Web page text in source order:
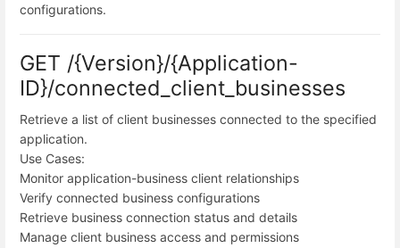
configurations.
GET /{Version}/{Application-
ID}/connected_client_businesses
Retrieve a list of client businesses connected to the specified
application.
Use Cases:
Monitor application-business client relationships
Verify connected business configurations
Retrieve business connection status and details
Manage client business access and permissions